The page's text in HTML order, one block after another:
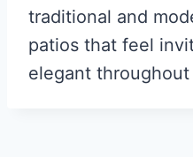
traditional and
patios that feel
elegant throughout